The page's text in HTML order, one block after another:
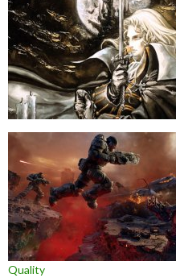
Quality